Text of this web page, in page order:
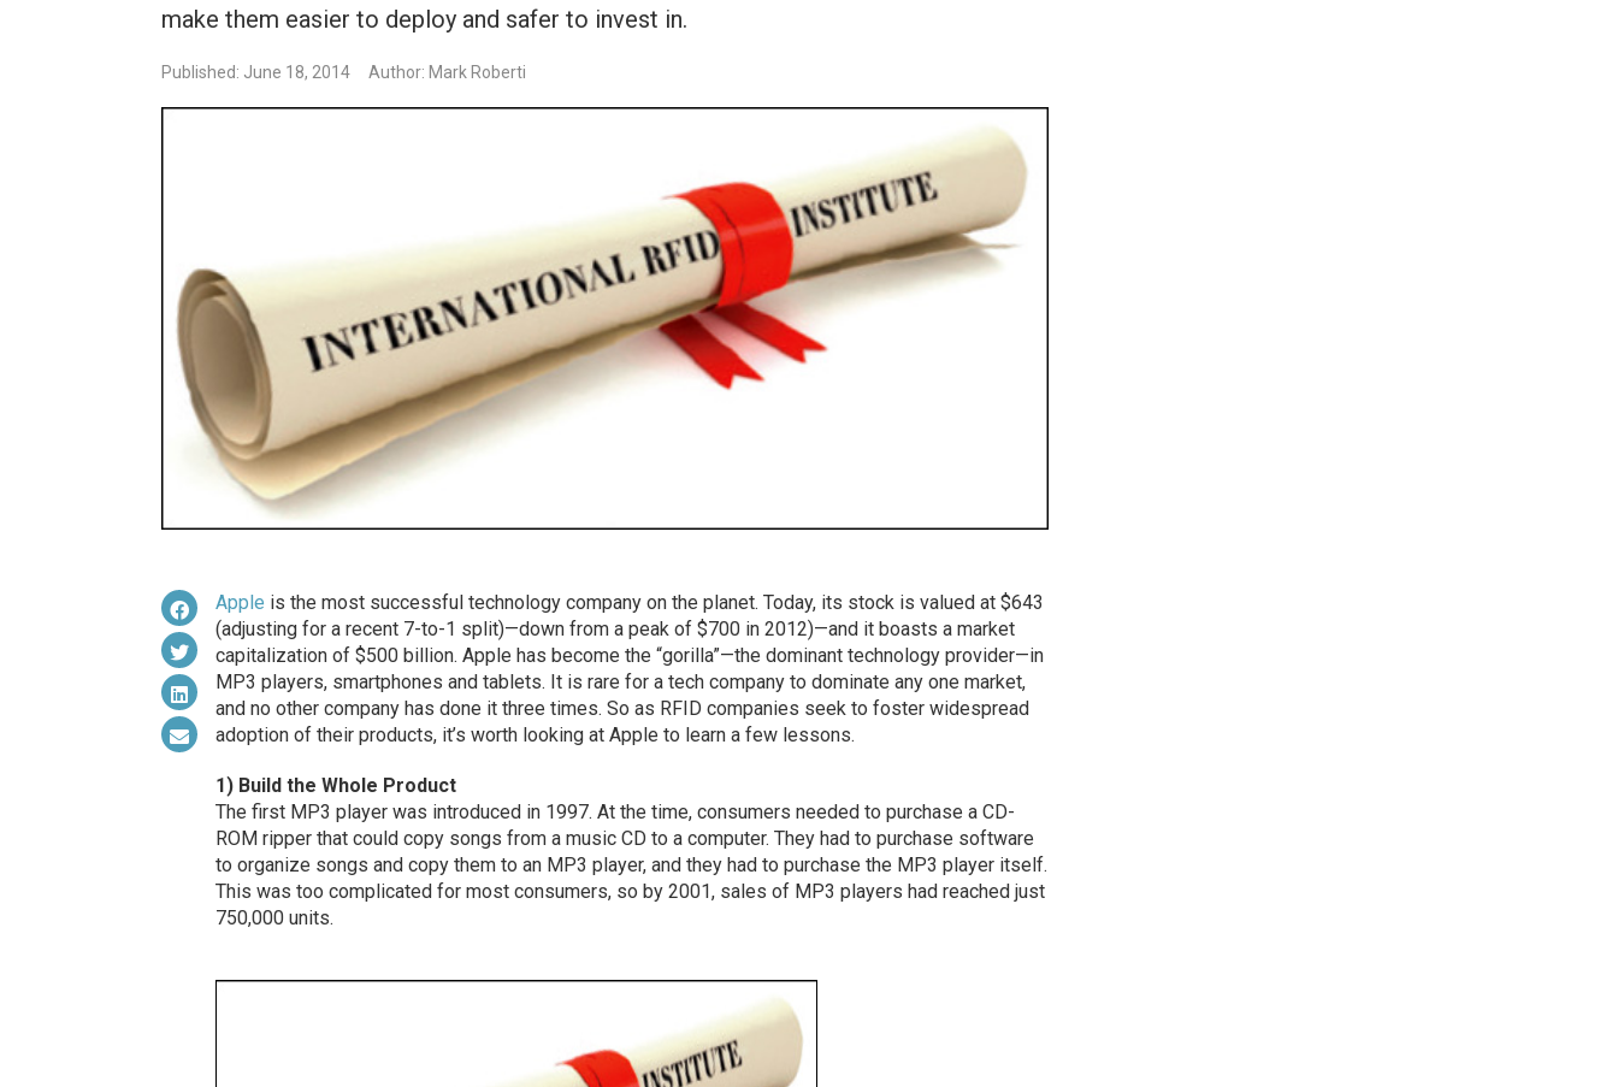
make them easier to deploy and safer to invest in.
Published: June 18, 2014 Author: Mark Roberti
Apple is the most successful technology company on the planet. Today, its stock is valued at $643
(adjusting for a recent 7-to-1 split)—down from a peak of $700 in 2012)—and it boasts a market
capitalization of $500 billion. Apple has become the “gorilla”—the dominant technology provider—in
MP3 players, smartphones and tablets. It is rare for a tech company to dominate any one market,
and no other company has done it three times. So as RFID companies seek to foster widespread
adoption of their products, it’s worth looking at Apple to learn a few lessons.
1) Build the Whole Product
The first MP3 player was introduced in 1997. At the time, consumers needed to purchase a CD-
ROM ripper that could copy songs from a music CD to a computer. They had to purchase software
to organize songs and copy them to an MP3 player, and they had to purchase the MP3 player itself.
This was too complicated for most consumers, so by 2001, sales of MP3 players had reached just
750,000 units.